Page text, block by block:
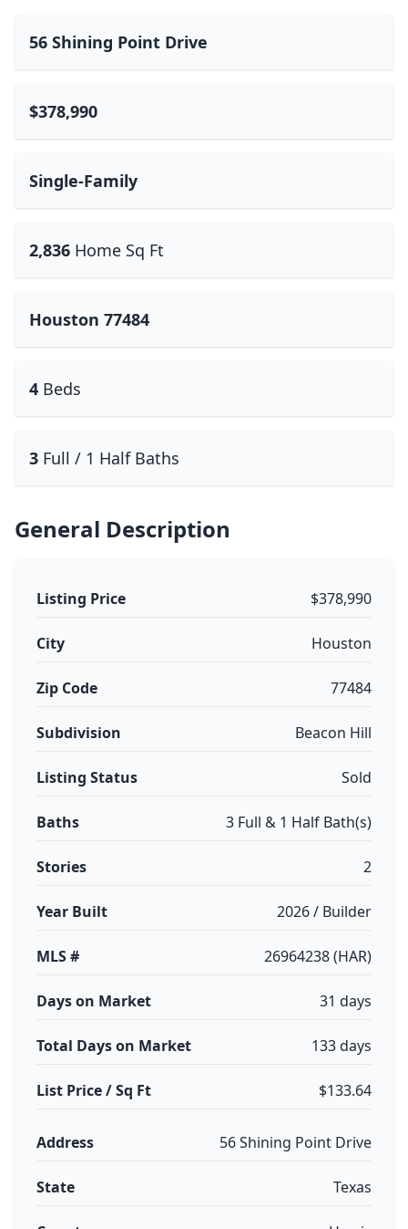
56 Shining Point Drive
$378,990
Single-Family
2,836 Home Sq Ft
Houston 77484
4 Beds
3 Full / 1 Half Baths
General Description
Listing Price $378,990
City Houston
Zip Code 77484
Subdivision Beacon Hill
Listing Status Sold
Baths 3 Full & 1 Half Bath(s)
Stories 2
Year Built 2026 / Builder
MLS # 26964238 (HAR)
Days on Market 31 days
Total Days on Market 133 days
List Price / Sq Ft $133.64
Address 56 Shining Point Drive
State Texas